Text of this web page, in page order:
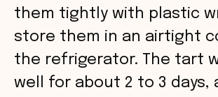
them tightly with plastic
store them in an airtight
the refrigerator. The tart
well for about 2 to 3 days,